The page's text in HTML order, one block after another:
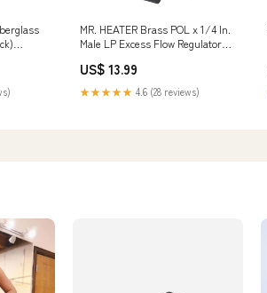
MR. HEATER Brass POL x 1/4 In.
Male LP Excess Flow Regulator
US$ 13.99
★★★★★ 4.6 (28 reviews)